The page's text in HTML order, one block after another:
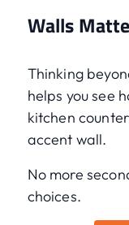
Walls
Thinking
helps you see
kitchen
accent wall.
No more
choices.